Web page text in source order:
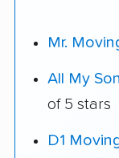
Mr.
All My
of 5 stars
D1